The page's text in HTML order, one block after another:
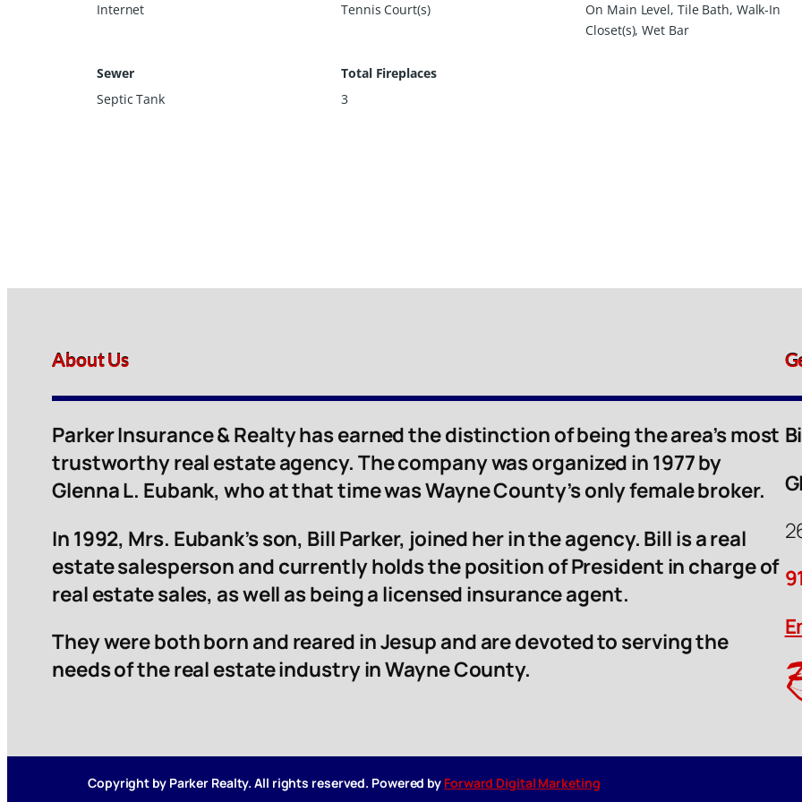
Internet
Tennis Court(s)
On Main Level, Tile Bath, Walk-In
Closet(s), Wet Bar
Sewer
Septic Tank
Total Fireplaces
3
About Us
Parker Insurance & Realty has earned the distinction of being the area’s most
trustworthy real estate agency. The company was organized in 1977 by
Glenna L. Eubank, who at that time was Wayne County’s only female broker.
In 1992, Mrs. Eubank’s son, Bill Parker, joined her in the agency. Bill is a real
estate salesperson and currently holds the position of President in charge of
real estate sales, as well as being a licensed insurance agent.
They were both born and reared in Jesup and are devoted to serving the
needs of the real estate industry in Wayne County.
Copyright by Parker Realty. All rights reserved. Powered by Forward Digital Marketing